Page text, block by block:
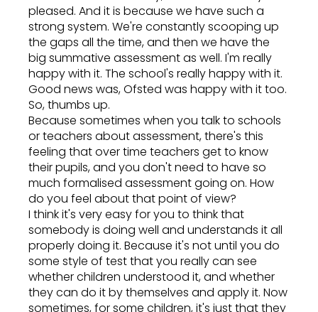
pleased. And it is because we have such a
strong system. We're constantly scooping up
the gaps all the time, and then we have the
big summative assessment as well. I'm really
happy with it. The school's really happy with it.
Good news was, Ofsted was happy with it too.
So, thumbs up.
Because sometimes when you talk to schools
or teachers about assessment, there's this
feeling that over time teachers get to know
their pupils, and you don't need to have so
much formalised assessment going on. How
do you feel about that point of view?
I think it's very easy for you to think that
somebody is doing well and understands it all
properly doing it. Because it's not until you do
some style of test that you really can see
whether children understood it, and whether
they can do it by themselves and apply it. Now
sometimes, for some children, it's just that they